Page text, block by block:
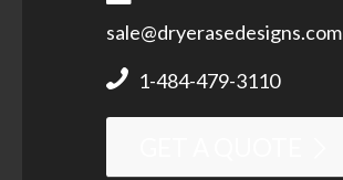
sale@dryerasedesigns.com
1-484-479-3110